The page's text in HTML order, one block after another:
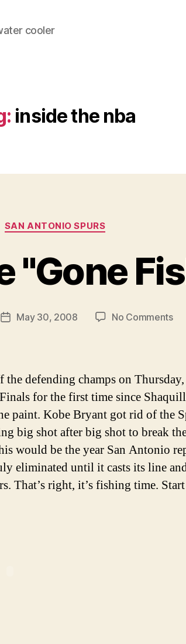
cooler
inside the nba
Categories
SAN ANTONIO SPURS
"Gone
PostMay 30, 2008 No Commentson
defending champs on Thursday,
for the first time since
paint. Kobe Bryant got rid of the
big shot after big shot to break
would be the year San Antonio
eliminated until it casts its line
That’s right, it’s fishing time.